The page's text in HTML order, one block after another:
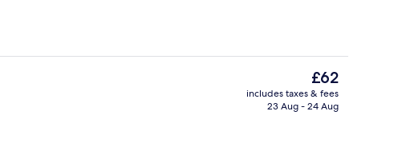
City Room | Living area | 32-inch
The
current
price
£62
includes taxes & fees
23 Aug - 24 Aug